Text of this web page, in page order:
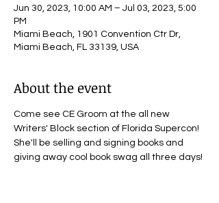
Jun 30, 2023, 10:00 AM – Jul 03, 2023, 5:00
PM
Miami Beach, 1901 Convention Ctr Dr,
Miami Beach, FL 33139, USA
About the event
Come see CE Groom at the all new
Writers' Block section of Florida Supercon!
She'll be selling and signing books and
giving away cool book swag all three days!